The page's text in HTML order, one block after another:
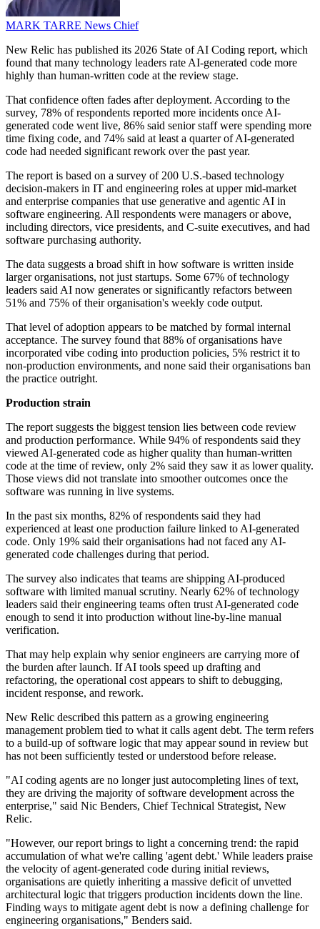
MARK TARRE News Chief
New Relic has published its 2026 State of AI Coding report, which
found that many technology leaders rate AI-generated code more
highly than human-written code at the review stage.
That confidence often fades after deployment. According to the
survey, 78% of respondents reported more incidents once AI-
generated code went live, 86% said senior staff were spending more
time fixing code, and 74% said at least a quarter of AI-generated
code had needed significant rework over the past year.
The report is based on a survey of 200 U.S.-based technology
decision-makers in IT and engineering roles at upper mid-market
and enterprise companies that use generative and agentic AI in
software engineering. All respondents were managers or above,
including directors, vice presidents, and C-suite executives, and had
software purchasing authority.
The data suggests a broad shift in how software is written inside
larger organisations, not just startups. Some 67% of technology
leaders said AI now generates or significantly refactors between
51% and 75% of their organisation's weekly code output.
That level of adoption appears to be matched by formal internal
acceptance. The survey found that 88% of organisations have
incorporated vibe coding into production policies, 5% restrict it to
non-production environments, and none said their organisations ban
the practice outright.
Production strain
The report suggests the biggest tension lies between code review
and production performance. While 94% of respondents said they
viewed AI-generated code as higher quality than human-written
code at the time of review, only 2% said they saw it as lower quality.
Those views did not translate into smoother outcomes once the
software was running in live systems.
In the past six months, 82% of respondents said they had
experienced at least one production failure linked to AI-generated
code. Only 19% said their organisations had not faced any AI-
generated code challenges during that period.
The survey also indicates that teams are shipping AI-produced
software with limited manual scrutiny. Nearly 62% of technology
leaders said their engineering teams often trust AI-generated code
enough to send it into production without line-by-line manual
verification.
That may help explain why senior engineers are carrying more of
the burden after launch. If AI tools speed up drafting and
refactoring, the operational cost appears to shift to debugging,
incident response, and rework.
New Relic described this pattern as a growing engineering
management problem tied to what it calls agent debt. The term refers
to a build-up of software logic that may appear sound in review but
has not been sufficiently tested or understood before release.
"AI coding agents are no longer just autocompleting lines of text,
they are driving the majority of software development across the
enterprise," said Nic Benders, Chief Technical Strategist, New
Relic.
"However, our report brings to light a concerning trend: the rapid
accumulation of what we're calling 'agent debt.' While leaders praise
the velocity of agent-generated code during initial reviews,
organisations are quietly inheriting a massive deficit of unvetted
architectural logic that triggers production incidents down the line.
Finding ways to mitigate agent debt is now a defining challenge for
engineering organisations," Benders said.